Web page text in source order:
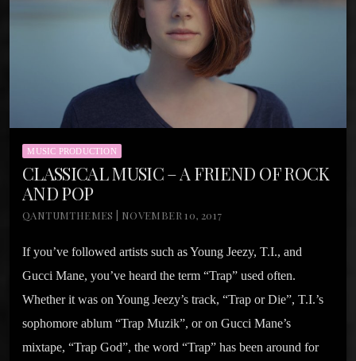
MUSIC PRODUCTION
CLASSICAL MUSIC – A FRIEND OF ROCK
AND POP
QANTUMTHEMES | NOVEMBER 10, 2017
If you’ve followed artists such as Young Jeezy, T.I., and
Gucci Mane, you’ve heard the term “Trap” used often.
Whether it was on Young Jeezy’s track, “Trap or Die”, T.I.’s
sophomore ablum “Trap Muzik”, or on Gucci Mane’s
mixtape, “Trap God”, the word “Trap” has been around for